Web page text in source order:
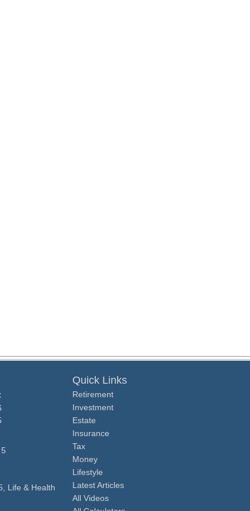
Life & Health
Quick Links
Retirement
Investment
Estate
Insurance
Tax
Money
Lifestyle
Latest Articles
All Videos